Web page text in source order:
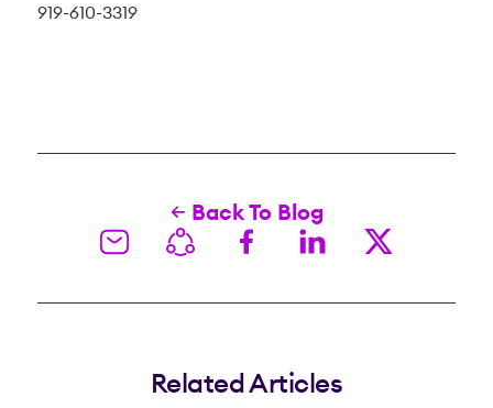
919-610-3319
Back To Blog
Related Articles